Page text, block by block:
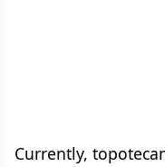
Currently,